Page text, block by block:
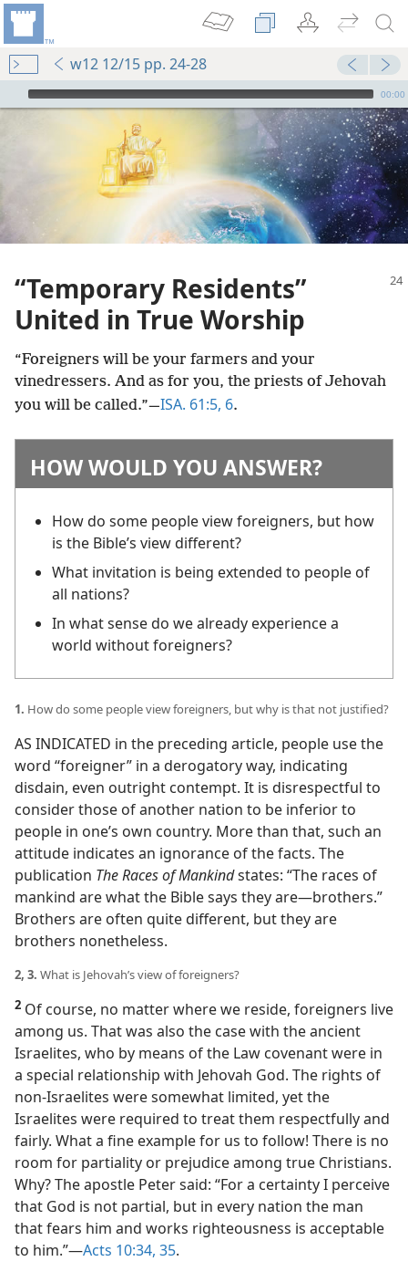
w12 12/15 pp. 24-28
mejs.audio-player
00:00
“Temporary Residents”
United in True Worship
“Foreigners will be your farmers and your
vinedressers. And as for you, the priests of Jehovah
you will be called.”​—ISA. 61:5, 6.
HOW WOULD YOU ANSWER?
How do some people view foreigners, but how
is the Bible’s view different?
What invitation is being extended to people of
all nations?
In what sense do we already experience a
world without foreigners?
1. How do some people view foreigners, but why is that not justified?
AS INDICATED in the preceding article, people use the
word “foreigner” in a derogatory way, indicating
disdain, even outright contempt. It is disrespectful to
consider those of another nation to be inferior to
people in one’s own country. More than that, such an
attitude indicates an ignorance of the facts. The
publication The Races of Mankindstates: “The races of
mankind are what the Bible says they are​—brothers.”
Brothers are often quite different, but they are
brothers nonetheless.
2, 3. What is Jehovah’s view of foreigners?
2 Of course, no matter where we reside, foreigners live
among us. That was also the case with the ancient
Israelites, who by means of the Law covenant were in
a special relationship with Jehovah God. The rights of
non-Israelites were somewhat limited, yet the
Israelites were required to treat them respectfully and
fairly. What a fine example for us to follow! There is no
room for partiality or prejudice among true Christians.
Why? The apostle Peter said: “For a certainty I perceive
that God is not partial, but in every nation the man
that fears him and works righteousness is acceptable
to him.”​—Acts 10:34, 35.